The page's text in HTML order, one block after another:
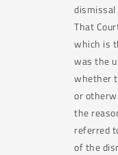
That
which is
was the
whether
or
the
referred
of the